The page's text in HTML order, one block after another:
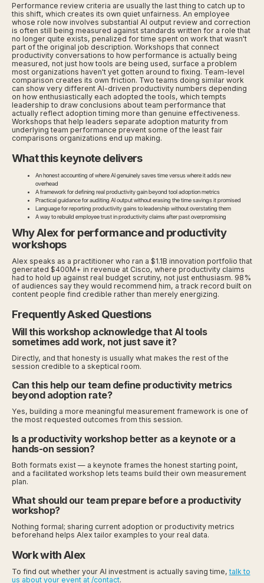
Performance review criteria are usually the last thing to catch up to
this shift, which creates its own quiet unfairness. An employee
whose role now involves substantial AI output review and correction
is often still being measured against standards written for a role that
no longer quite exists, penalized for time spent on work that wasn't
part of the original job description. Workshops that connect
productivity conversations to how performance is actually being
measured, not just how tools are being used, surface a problem
most organizations haven't yet gotten around to fixing. Team-level
comparison creates its own friction. Two teams doing similar work
can show very different AI-driven productivity numbers depending
on how enthusiastically each adopted the tools, which tempts
leadership to draw conclusions about team performance that
actually reflect adoption timing more than genuine effectiveness.
Workshops that help leaders separate adoption maturity from
underlying team performance prevent some of the least fair
comparisons organizations end up making.
What this keynote delivers
An honest accounting of where AI genuinely saves time versus where it adds new
overhead
A framework for defining real productivity gain beyond tool adoption metrics
Practical guidance for auditing AI output without erasing the time savings it promised
Language for reporting productivity gains to leadership without overstating them
A way to rebuild employee trust in productivity claims after past overpromising
Why Alex for performance and productivity
workshops
Alex speaks as a practitioner who ran a $1.1B innovation portfolio that
generated $400M+ in revenue at Cisco, where productivity claims
had to hold up against real budget scrutiny, not just enthusiasm. 98%
of audiences say they would recommend him, a track record built on
content people find credible rather than merely energizing.
Frequently Asked Questions
Will this workshop acknowledge that AI tools
sometimes add work, not just save it?
Directly, and that honesty is usually what makes the rest of the
session credible to a skeptical room.
Can this help our team define productivity metrics
beyond adoption rate?
Yes, building a more meaningful measurement framework is one of
the most requested outcomes from this session.
Is a productivity workshop better as a keynote or a
hands-on session?
Both formats exist — a keynote frames the honest starting point,
and a facilitated workshop lets teams build their own measurement
plan.
What should our team prepare before a productivity
workshop?
Nothing formal; sharing current adoption or productivity metrics
beforehand helps Alex tailor examples to your real data.
Work with Alex
To find out whether your AI investment is actually saving time,talk to
us about your event at /contact.